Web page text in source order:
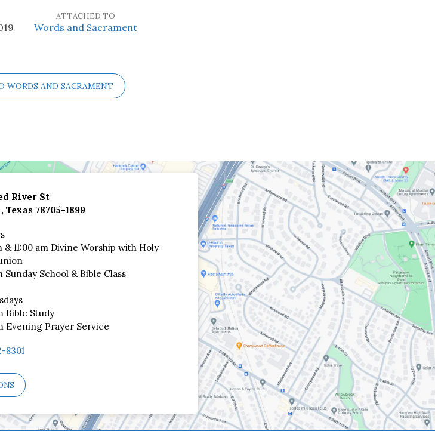
ATTACHED TO
Words and Sacrament
WORDS AND SACRAMENT
River St
Texas 78705-1899
& 11:00 am Divine Worship with Holy
Sunday School & Bible Class
Bible Study
Evening Prayer Service
8301